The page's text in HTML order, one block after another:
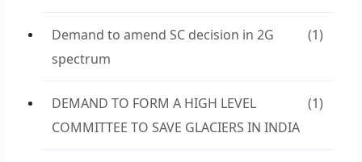
Demand to amend SC decision in 2G
spectrum
(1)
DEMAND TO FORM A HIGH LEVEL
COMMITTEE TO SAVE GLACIERS IN INDIA
(1)